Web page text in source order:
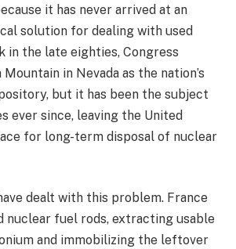
it has never arrived at an
solution for dealing with used
in the late eighties, Congress
in Nevada as the nation’s
but it has been the subject
ever since, leaving the United
for long-term disposal of nuclear
dealt with this problem. France
nuclear fuel rods, extracting usable
and immobilizing the leftover